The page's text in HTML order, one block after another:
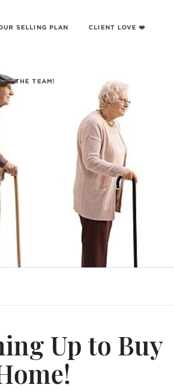
SELLING PLAN CLIENT LOVE ❤️
THE TEAM!
Up to Buy